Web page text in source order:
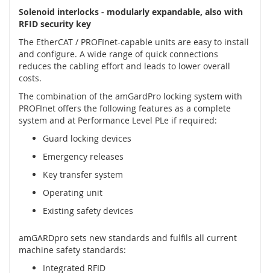
S
y
s
t
é
m
h
y
c
e
Solenoid interlocks - modularly expandable, also with
RFID security key
The EtherCAT / PROFInet-capable units are easy to install
and configure. A wide range of quick connections
reduces the cabling effort and leads to lower overall
costs.
The combination of the amGardPro locking system with
PROFInet offers the following features as a complete
system and at Performance Level PLe if required:
Guard locking devices
Emergency releases
Key transfer system
Operating unit
Existing safety devices
amGARDpro sets new standards and fulfils all current
machine safety standards:
Integrated RFID